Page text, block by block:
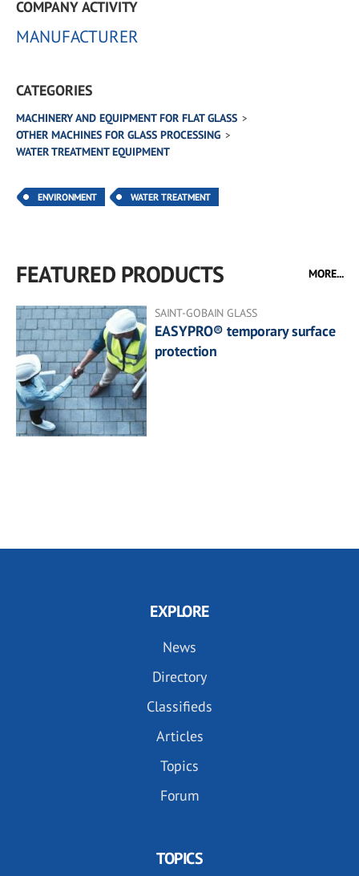
COMPANY ACTIVITY
MANUFACTURER
CATEGORIES
MACHINERY AND EQUIPMENT FOR FLAT GLASS
OTHER MACHINES FOR GLASS PROCESSING
WATER TREATMENT EQUIPMENT
ENVIRONMENT WATER TREATMENT
FEATURED PRODUCTS MORE...
SAINT-GOBAIN GLASS
EASYPRO® temporary surface
protection
EXPLORE
News
Directory
Classifieds
Articles
Topics
Forum
TOPICS